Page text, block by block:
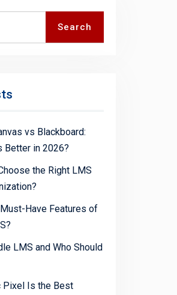
Search
vs Blackboard:
Better in 2026?
the Right LMS
Have Features of
LMS and Who Should
Pixel Is the Best